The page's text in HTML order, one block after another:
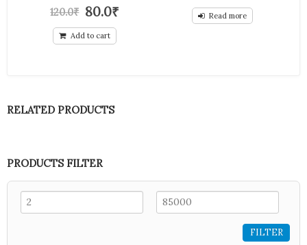
0
out
5
120.0₹ 80.0₹
Add to cart
0
out
of
Read more
RELATED PRODUCTS
PRODUCTS FILTER
FILTER